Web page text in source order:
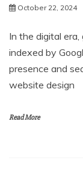
October 22, 2024
In the digital
indexed by
presence and
website design
Read More